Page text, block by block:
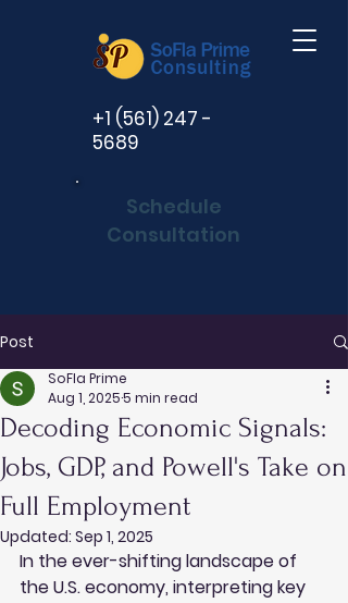
+1 (561) 247 -
5689
Schedule
Consultation
Post
Decoding Economic Signals:
Jobs, GDP, and Powell's Take on
Full Employment
SoFla Prime
Aug 1, 20255 min read
Updated: Sep 1, 2025
In the ever-shifting landscape of
the U.S. economy, interpreting key